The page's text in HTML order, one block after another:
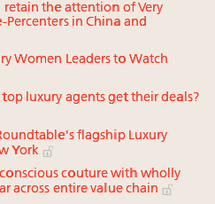
the attention of Very
Percenters in China and
Women Leaders to Watch
luxury agents get their deals?
flagship Luxury
York
couture with wholly
across entire value chain